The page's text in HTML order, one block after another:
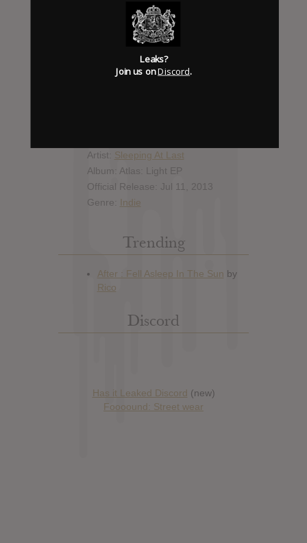
Leak alert me
Artist: Sleeping At Last
Album: Atlas: Light EP
Official Release: Jul 11, 2013
Genre: Indie
Trending
Discord
Has it Leaked Discord (new)
Foooound: Street wear
Leaks?
Join us onDiscord.